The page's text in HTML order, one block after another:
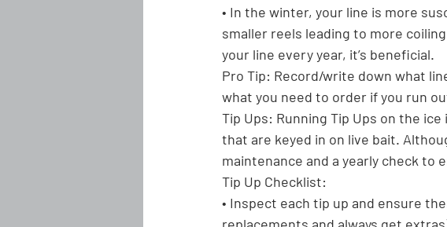
• In the winter, your line is more
smaller reels leading to more
your line every year, it’s beneficial.
Pro Tip: Record/write down what
what you need to order if you run
Tip Ups: Running Tip Ups on the
that are keyed in on live bait.
maintenance and a yearly check to
Tip Up Checklist:
• Inspect each tip up and ensure